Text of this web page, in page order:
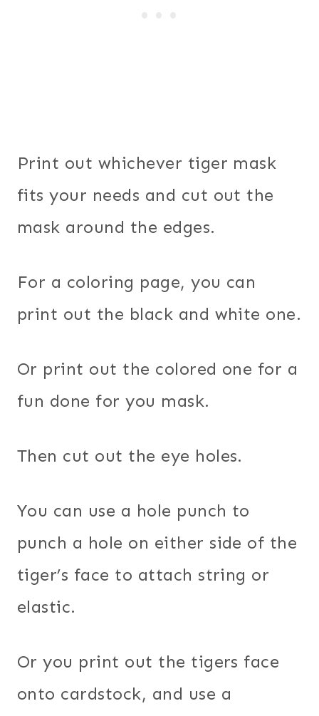
Print out whichever tiger mask
fits your needs and cut out the
mask around the edges.
For a coloring page, you can
print out the black and white one.
Or print out the colored one for a
fun done for you mask.
Then cut out the eye holes.
You can use a hole punch to
punch a hole on either side of the
tiger’s face to attach string or
elastic.
Or you print out the tigers face
onto cardstock, and use a